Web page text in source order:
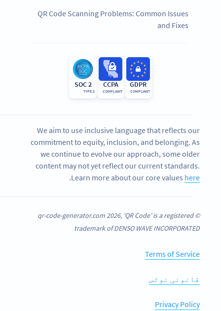
QR Code Scanning Problems: Common Issues
and Fixes
GDPR
COMPLIANT
CCPA
COMPLIANT
SOC 2
TYPE 2
We aim to use inclusive language that reflects our
commitment to equity, inclusion, and belonging. As
we continue to evolve our approach, some older
content may not yet reflect our current standards.
Learn more about our core values here
.
© qr-code-generator.com 2026, ‘QR Code’ is a registered
trademark of DENSO WAVE INCORPORATED
Terms of Service
قانونی نوٹس
Privacy Policy